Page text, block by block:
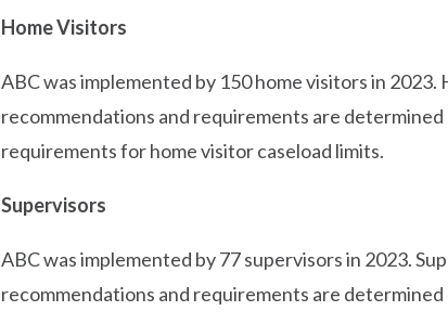
Home Visitors
ABC was implemented by 150 home visitors in
recommendations and requirements are determined
requirements for home visitor caseload limits.
Supervisors
ABC was implemented by 77 supervisors in 2023.
recommendations and requirements are determined